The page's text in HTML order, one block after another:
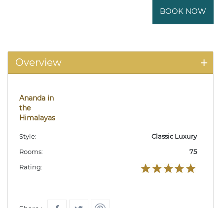
BOOK NOW
Overview
Ananda in
the
Himalayas
Style:
Classic Luxury
Rooms:
75
Rating: